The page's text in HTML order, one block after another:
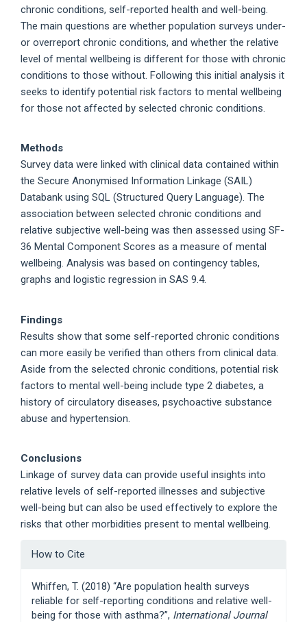
chronic conditions, self-reported health and well-being.
The main questions are whether population surveys under-
or overreport chronic conditions, and whether the relative
level of mental wellbeing is different for those with chronic
conditions to those without. Following this initial analysis it
seeks to identify potential risk factors to mental wellbeing
for those not affected by selected chronic conditions.
Methods
Survey data were linked with clinical data contained within
the Secure Anonymised Information Linkage (SAIL)
Databank using SQL (Structured Query Language). The
association between selected chronic conditions and
relative subjective well-being was then assessed using SF-
36 Mental Component Scores as a measure of mental
wellbeing. Analysis was based on contingency tables,
graphs and logistic regression in SAS 9.4.
Findings
Results show that some self-reported chronic conditions
can more easily be verified than others from clinical data.
Aside from the selected chronic conditions, potential risk
factors to mental well-being include type 2 diabetes, a
history of circulatory diseases, psychoactive substance
abuse and hypertension.
Conclusions
Linkage of survey data can provide useful insights into
relative levels of self-reported illnesses and subjective
well-being but can also be used effectively to explore the
risks that other morbidities present to mental wellbeing.
Article
How to Cite
Whiffen, T. (2018) “Are population health surveys
reliable for self-reporting conditions and relative well-
being for those with asthma?”, International Journal